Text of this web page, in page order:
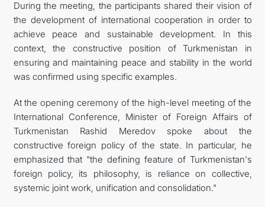
During the meeting, the participants shared their vision of
the development of international cooperation in order to
achieve peace and sustainable development. In this
context, the constructive position of Turkmenistan in
ensuring and maintaining peace and stability in the world
was confirmed using specific examples.
At the opening ceremony of the high-level meeting of the
International Conference, Minister of Foreign Affairs of
Turkmenistan Rashid Meredov spoke about the
constructive foreign policy of the state. In particular, he
emphasized that "the defining feature of Turkmenistan's
foreign policy, its philosophy, is reliance on collective,
systemic joint work, unification and consolidation."